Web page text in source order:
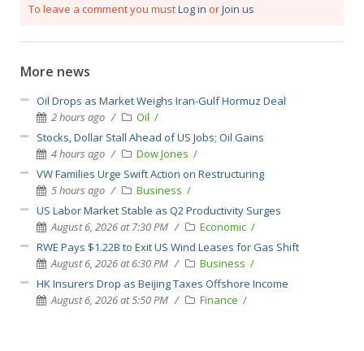
To leave a comment you mustLog in orJoin us
More news
Oil Drops as Market Weighs Iran-Gulf Hormuz Deal
2 hours ago
Oil
Stocks, Dollar Stall Ahead of US Jobs; Oil Gains
4 hours ago
Dow Jones
VW Families Urge Swift Action on Restructuring
5 hours ago
Business
US Labor Market Stable as Q2 Productivity Surges
August 6, 2026 at 7:30 PM
Economic
RWE Pays $1.22B to Exit US Wind Leases for Gas Shift
August 6, 2026 at 6:30 PM
Business
HK Insurers Drop as Beijing Taxes Offshore Income
August 6, 2026 at 5:50 PM
Finance